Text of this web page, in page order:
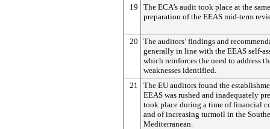
19
The ECA’s audit took place at the
preparation of the EEAS mid-term
20
The auditors’ findings and
generally in line with the EEAS self-
which reinforces the need to address
weaknesses identified.
21
The EU auditors found the
EEAS was rushed and inadequately
took place during a time of financial
and of increasing turmoil in the
Mediterranean.